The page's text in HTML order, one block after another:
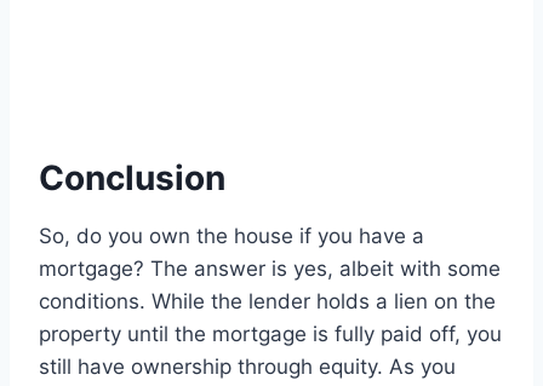
Conclusion
So, do you own the house if you have a
mortgage? The answer is yes, albeit with some
conditions. While the lender holds a lien on the
property until the mortgage is fully paid off, you
still have ownership through equity. As you